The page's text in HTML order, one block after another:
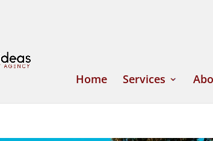
Home Services